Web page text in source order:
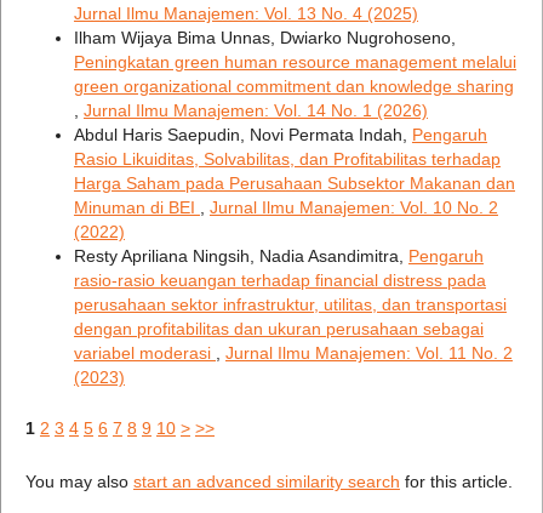
Jurnal Ilmu Manajemen: Vol. 13 No. 4 (2025)
Ilham Wijaya Bima Unnas, Dwiarko Nugrohoseno,
Peningkatan green human resource management melalui
green organizational commitment dan knowledge sharing
Jurnal Ilmu Manajemen: Vol. 14 No. 1 (2026)
Abdul Haris Saepudin, Novi Permata Indah, Pengaruh
Rasio Likuiditas, Solvabilitas, dan Profitabilitas terhadap
Harga Saham pada Perusahaan Subsektor Makanan dan
Minuman di BEI
Jurnal Ilmu Manajemen: Vol. 10 No. 2
(2022)
Resty Apriliana Ningsih, Nadia Asandimitra, Pengaruh
rasio-rasio keuangan terhadap financial distress pada
perusahaan sektor infrastruktur, utilitas, dan transportasi
dengan profitabilitas dan ukuran perusahaan sebagai
variabel moderasi
Jurnal Ilmu Manajemen: Vol. 11 No. 2
(2023)
1 2 3 4 5 6 7 8 9 10 > >>
You may also start an advanced similarity search for this article.